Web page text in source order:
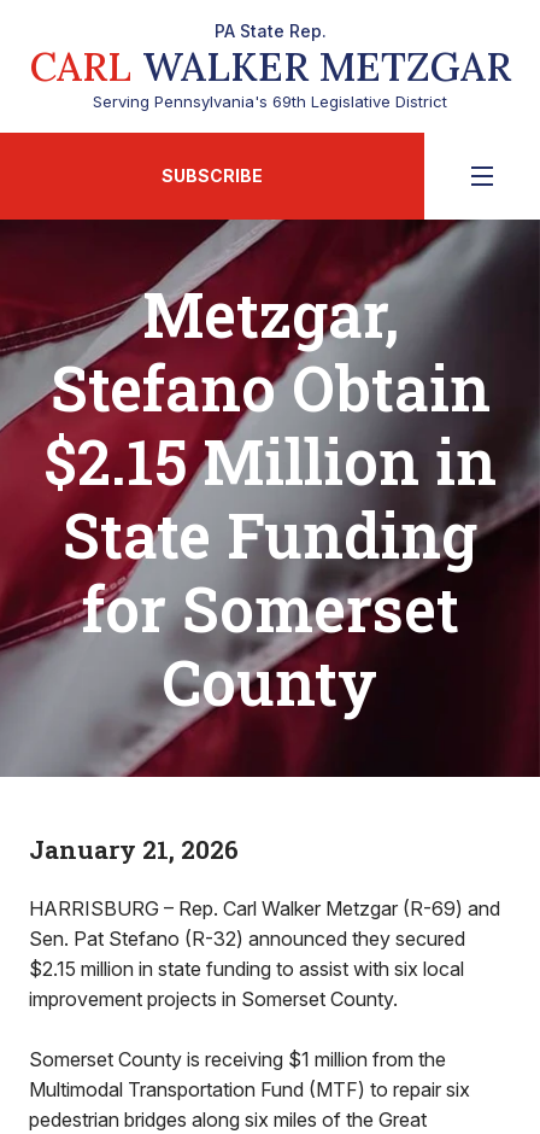
PA State Rep.
CARL WALKER METZGAR
Serving Pennsylvania's 69th Legislative District
SUBSCRIBE
Metzgar,
Stefano Obtain
$2.15 Million in
State Funding
for Somerset
County
January 21, 2026
HARRISBURG – Rep. Carl Walker Metzgar (R-69) and
Sen. Pat Stefano (R-32) announced they secured
$2.15 million in state funding to assist with six local
improvement projects in Somerset County.
Somerset County is receiving $1 million from the
Multimodal Transportation Fund (MTF) to repair six
pedestrian bridges along six miles of the Great